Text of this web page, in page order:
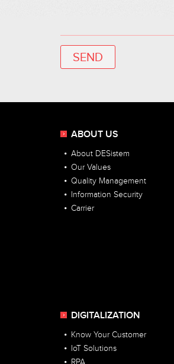
ABOUT US
About DESistem
Our Values
Quality Management
Information Security
Carrier
DIGITALIZATION
Know Your Customer
IoT Solutions